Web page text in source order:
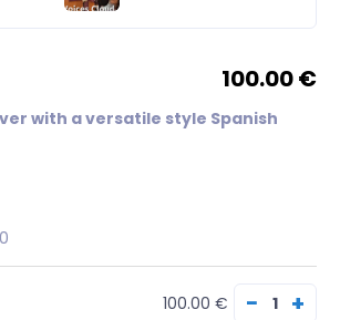
100.00 €
with a versatile style Spanish
0
100.00 € − +